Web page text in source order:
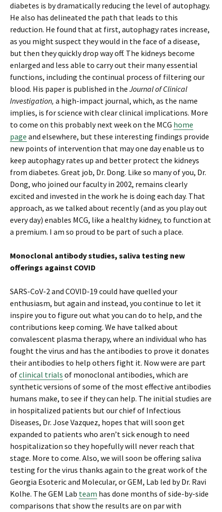
diabetes is by dramatically reducing the level of autophagy.
He also has delineated the path that leads to this
reduction. He found that at first, autophagy rates increase,
as you might suspect they would in the face of a disease,
but then they quickly drop way off. The kidneys become
enlarged and less able to carry out their many essential
functions, including the continual process of filtering our
blood. His paper is published in the Journal of Clinical
Investigation, a high-impact journal, which, as the name
implies, is for science with clear clinical implications. More
to come on this probably next week on the MCG home
page and elsewhere, but these interesting findings provide
new points of intervention that may one day enable us to
keep autophagy rates up and better protect the kidneys
from diabetes. Great job, Dr. Dong. Like so many of you, Dr.
Dong, who joined our faculty in 2002, remains clearly
excited and invested in the work he is doing each day. That
approach, as we talked about recently (and as you play out
every day) enables MCG, like a healthy kidney, to function at
a premium. I am so proud to be part of such a place.
Monoclonal antibody studies, saliva testing new
offerings against COVID
SARS-CoV-2 and COVID-19 could have quelled your
enthusiasm, but again and instead, you continue to let it
inspire you to figure out what you can do to help, and the
contributions keep coming. We have talked about
convalescent plasma therapy, where an individual who has
fought the virus and has the antibodies to prove it donates
their antibodies to help others fight it. Now were are part
ofclinical trials of monoclonal antibodies, which are
synthetic versions of some of the most effective antibodies
humans make, to see if they can help. The initial studies are
in hospitalized patients but our chief of Infectious
Diseases, Dr. Jose Vazquez, hopes that will soon get
expanded to patients who aren’t sick enough to need
hospitalization so they hopefully will never reach that
stage. More to come. Also, we will soon be offering saliva
testing for the virus thanks again to the great work of the
Georgia Esoteric and Molecular, or GEM, Lab led by Dr. Ravi
Kolhe. The GEM Lab team has done months of side-by-side
comparisons that show the results are on par with